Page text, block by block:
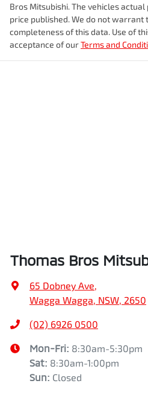
Bros Mitsubishi. The vehicles
price published. We do not warrant
completeness of this data. Use of
acceptance of ourTerms and
Thomas Bros
65 Dobney Ave,
Wagga Wagga, NSW, 2650
(02) 6926 0500
Mon-Fri: 8:30am-5:30pm
Sat: 8:30am-1:00pm
Sun: Closed